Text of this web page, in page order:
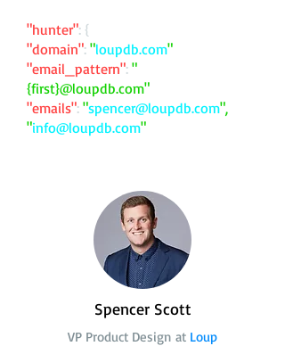
"hunter": {
"domain": "loupdb.com"
"email_pattern": "
{first}@loupdb.com"
"emails": "spencer@loupdb.com",
"info@loupdb.com"
Spencer Scott
VP Product Design at Loup